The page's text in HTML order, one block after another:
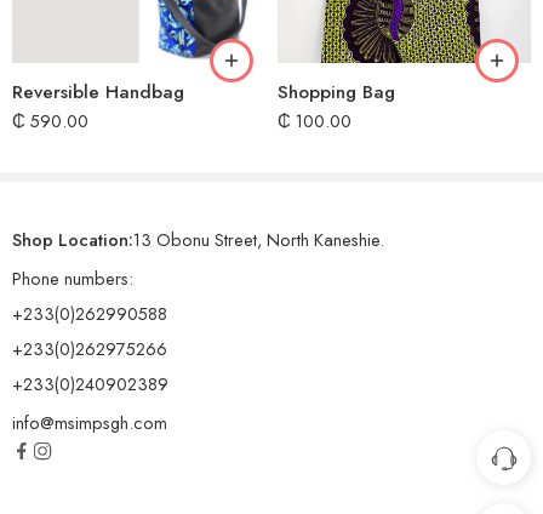
Reversible Handbag
₵ 590.00
Shopping Bag
₵ 100.00
Shop Location:13 Obonu Street, North Kaneshie.
Phone numbers:
+233(0)262990588
+233(0)262975266
+233(0)240902389
info@msimpsgh.com